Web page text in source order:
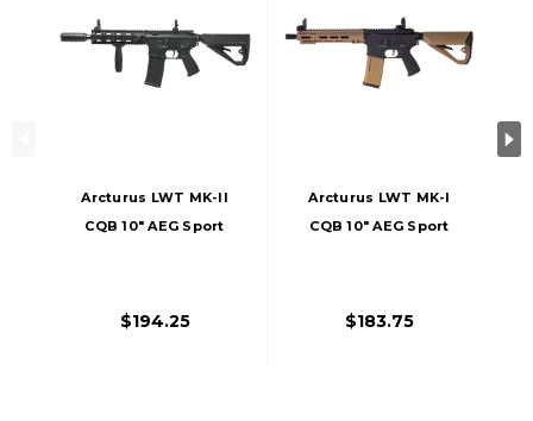
Arcturus LWT MK-II
CQB 10" AEG Sport
$194.25
Arcturus LWT MK-I
CQB 10" AEG Sport
$183.75